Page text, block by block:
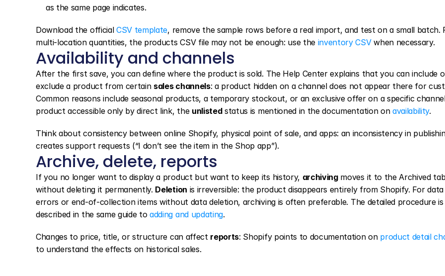
as the same page indicates.
Download the official CSV template, remove the sample rows before a real import, and test on a small batch.
multi-location quantities, the products CSV file may not be enough: use the inventory CSV when necessary.
Availability and channels
After the first save, you can define where the product is sold. The Help Center explains that you can include
exclude a product from certain sales channels: a product hidden on a channel does not appear there for
Common reasons include seasonal products, a temporary stockout, or an exclusive offer on a specific
product accessible only by direct link, the unlisted status is mentioned in the documentation on availability.
Think about consistency between online Shopify, physical point of sale, and apps: an inconsistency in
creates support requests (“I don’t see the item in the Shop app”).
Archive, delete, reports
If you no longer want to display a product but want to keep its history, archiving moves it to the Archived tab
without deleting it permanently. Deletion is irreversible: the product disappears entirely from Shopify. For
errors or end-of-collection items without data deletion, archiving is often preferable. The detailed procedure is
described in the same guide to adding and updating.
Changes to price, title, or structure can affect reports: Shopify points to documentation on product detail
to understand the effects on historical sales.